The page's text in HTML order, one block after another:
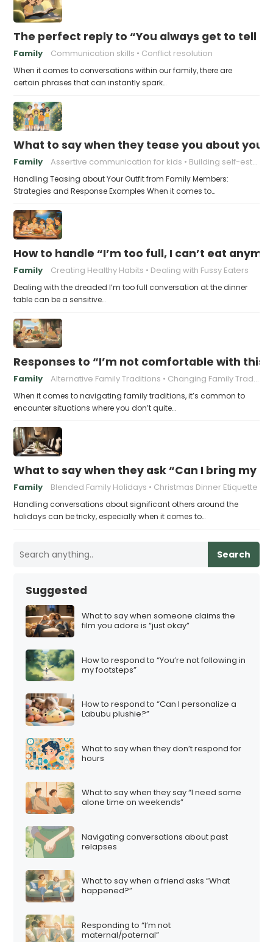
The perfect reply to “You always get to tell
Family Communication skills Conflict resolution
When it comes to conversations within our family, there are
certain phrases that can instantly spark…
What to say when they tease you about
Family Assertive communication for kids Building self-esteem in children
Handling Teasing about Your Outfit from Family Members:
Strategies and Response Examples When it comes to…
How to handle “I’m too full, I can’t eat
Family Creating Healthy Habits Dealing with Fussy Eaters
Dealing with the dreaded I’m too full conversation at the dinner
table can be a sensitive…
Responses to “I’m not comfortable with this
Family Alternative Family Traditions Changing Family Traditions
When it comes to navigating family traditions, it’s common to
encounter situations where you don’t quite…
What to say when they ask “Can I bring my
Family Blended Family Holidays Christmas Dinner Etiquette
Handling conversations about significant others around the
holidays can be tricky, especially when it comes to…
Search
Suggested
What to say when someone claims the
film you adore is “just okay”
How to respond to “You’re not following in
my footsteps”
How to respond to “Can I personalize a
Labubu plushie?”
What to say when they don’t respond for
hours
What to say when they say “I need some
alone time on weekends”
Navigating conversations about past
relapses
What to say when a friend asks “What
happened?”
Responding to “I’m not
maternal/paternal”